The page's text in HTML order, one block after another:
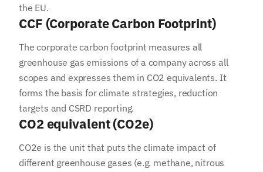
the EU.
CCF (Corporate Carbon Footprint)
The corporate carbon footprint measures all
greenhouse gas emissions of a company across all
scopes and expresses them in CO2 equivalents. It
forms the basis for climate strategies, reduction
targets and CSRD reporting.
CO2 equivalent (CO2e)
CO2e is the unit that puts the climate impact of
different greenhouse gases (e.g. methane, nitrous